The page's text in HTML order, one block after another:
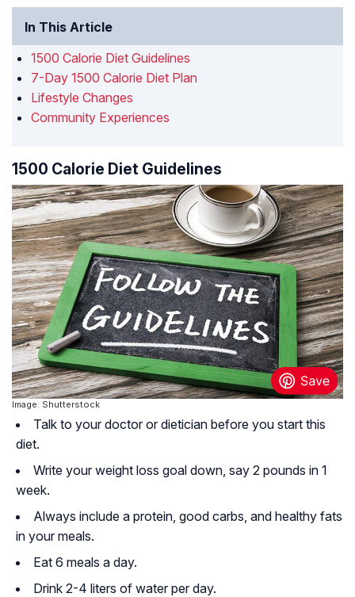
In This Article
1500 Calorie Diet Guidelines
7-Day 1500 Calorie Diet Plan
Lifestyle Changes
Community Experiences
1500 Calorie Diet Guidelines
Image: Shutterstock
Talk to your doctor or dietician before you start this
diet.
Write your weight loss goal down, say 2 pounds in 1
week.
Always include a protein, good carbs, and healthy fats
in your meals.
Eat 6 meals a day.
Drink 2-4 liters of water per day.